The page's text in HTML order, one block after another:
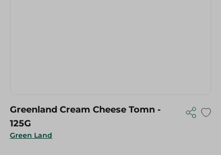
Green Land
Greenland Cream Cheese Tomn -
125G